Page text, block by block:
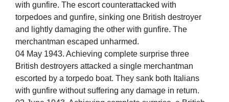
with gunfire. The escort counterattacked with
torpedoes and gunfire, sinking one British destroyer
and lightly damaging the other with gunfire. The
merchantman escaped unharmed.
04 May 1943. Achieving complete surprise three
British destroyers attacked a single merchantman
escorted by a torpedo boat. They sank both Italians
with gunfire without suffering any damage in return.